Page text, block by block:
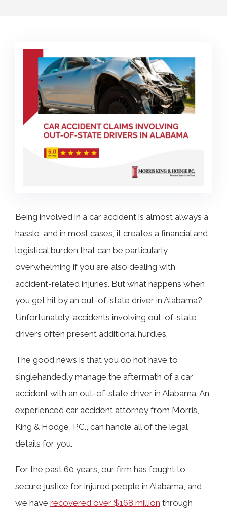
Being involved in a car accident is almost always a
hassle, and in most cases, it creates a financial and
logistical burden that can be particularly
overwhelming if you are also dealing with
accident-related injuries. But what happens when
you get hit by an out-of-state driver in Alabama?
Unfortunately, accidents involving out-of-state
drivers often present additional hurdles.
The good news is that you do not have to
singlehandedly manage the aftermath of a car
accident with an out-of-state driver in Alabama. An
experienced car accident attorney from Morris,
King & Hodge, P.C., can handle all of the legal
details for you.
For the past 60 years, our firm has fought to
secure justice for injured people in Alabama, and
we have recovered over $168 million through
BUS ACCIDENT
SEE ALL PRACTICE AREAS